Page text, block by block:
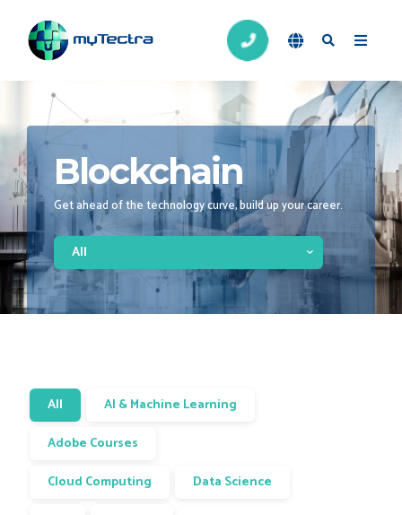
Blockchain
Get ahead of the technology curve, build up your career.
All
All
AI & Machine Learning
Adobe Courses
Cloud Computing
Data Science